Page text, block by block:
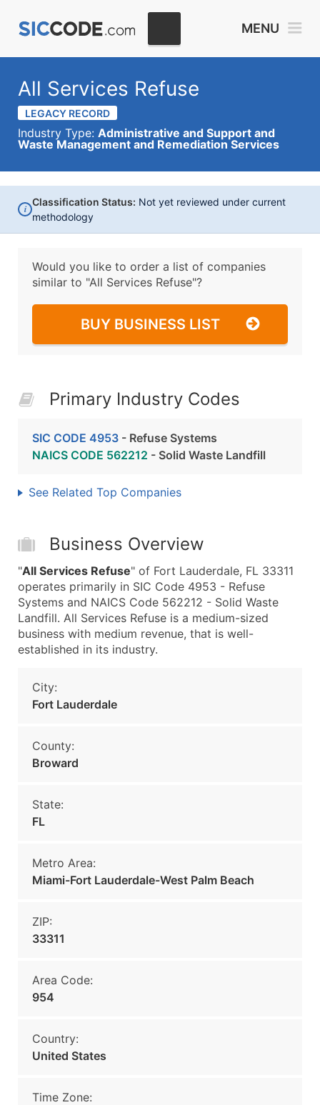
MENU
All Services Refuse
LEGACY RECORD
Industry Type: Administrative and Support and
Waste Management and Remediation Services
i
Classification Status: Not yet reviewed under current
methodology
Would you like to order a list of companies
similar to "All Services Refuse"?
BUY BUSINESS LIST
Primary Industry Codes
SIC CODE 4953 - Refuse Systems
NAICS CODE 562212 - Solid Waste Landfill
See Related Top Companies
Business Overview
"All Services Refuse" of Fort Lauderdale, FL 33311
operates primarily in SIC Code 4953 - Refuse
Systems and NAICS Code 562212 - Solid Waste
Landfill. All Services Refuse is a medium-sized
business with medium revenue, that is well-
established in its industry.
City:
Fort Lauderdale
County:
Broward
State:
FL
Metro Area:
Miami-Fort Lauderdale-West Palm Beach
ZIP:
33311
Area Code:
954
Country:
United States
Time Zone: